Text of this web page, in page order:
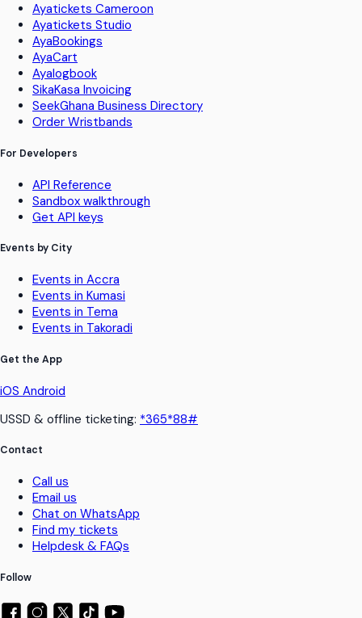
Ayatickets Cameroon
Ayatickets Studio
AyaBookings
AyaCart
Ayalogbook
SikaKasa Invoicing
SeekGhana Business Directory
Order Wristbands
For Developers
API Reference
Sandbox walkthrough
Get API keys
Events by City
Events in Accra
Events in Kumasi
Events in Tema
Events in Takoradi
Get the App
iOS Android
USSD & offline ticketing: *365*88#
Contact
Call us
Email us
Chat on WhatsApp
Find my tickets
Helpdesk & FAQs
Follow